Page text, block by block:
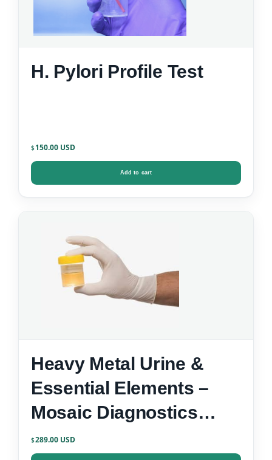
H. Pylori Profile Test
$ 150.00
Add to cart
Heavy Metal Urine &
Essential Elements –
Mosaic Diagnostics
Urine Test Kit
$289.00